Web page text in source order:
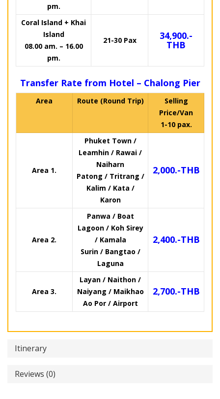
pm.
Coral Island + Khai
Island
08.00 am. – 16.00
pm.
21-30 Pax 34,900.-
THB
Transfer Rate from Hotel – Chalong Pier
Area Route (Round Trip)
Selling
Price/Van
1-10 pax.
Area 1.
Phuket Town /
Leamhin / Rawai /
Naiharn
Patong / Tritrang /
Kalim / Kata /
Karon
2,000.-THB
Area 2.
Panwa / Boat
Lagoon / Koh Sirey
/ Kamala
Surin / Bangtao /
Laguna
2,400.-THB
Area 3.
Layan / Naithon /
Naiyang / Maikhao
Ao Por / Airport
2,700.-THB
Itinerary
Reviews (0)